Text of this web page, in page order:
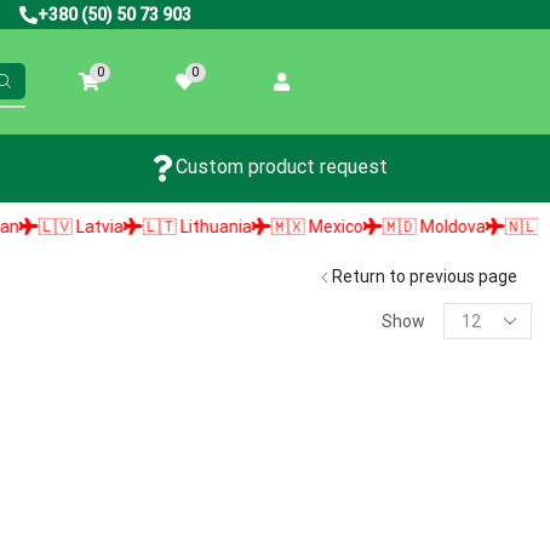
+380 (50) 50 73 903
0 0
Custom product request
🇱🇻 Latvia 🇱🇹 Lithuania 🇲🇽 Mexico 🇲🇩 Moldova 🇳🇱
Return to previous page
Show